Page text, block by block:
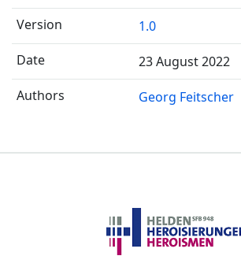
1.0
23 August 2022
Georg Feitscher